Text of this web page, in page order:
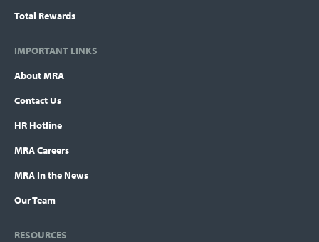
Total Rewards
IMPORTANT LINKS
About MRA
Contact Us
HR Hotline
MRA Careers
MRA In the News
Our Team
RESOURCES